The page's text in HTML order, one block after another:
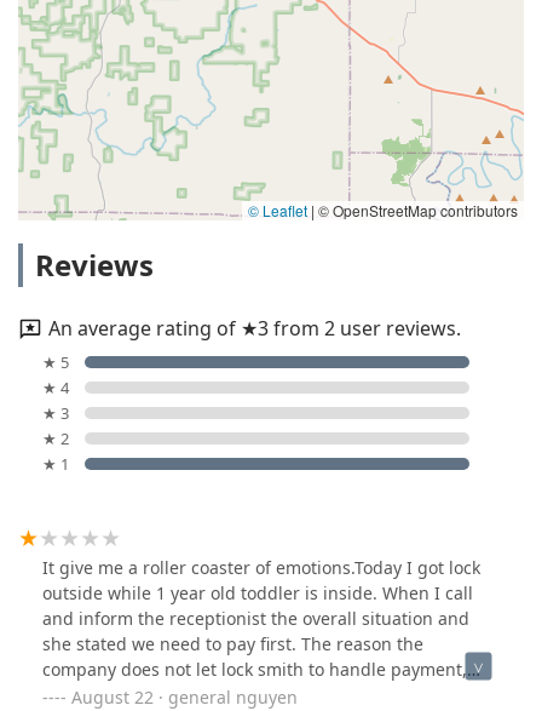
© Leaflet | © OpenStreetMap contributors
Reviews
An average rating of ★3 from 2 user reviews.
★ 5
★ 4
★ 3
★ 2
★ 1
It give me a roller coaster of emotions.Today I got lock
outside while 1 year old toddler is inside. When I call
and inform the receptionist the overall situation and
she stated we need to pay first. The reason the
company does not let lock smith to handle payment,
however I cannot pay her first hand so she transfer me.
August 22 · general nguyen